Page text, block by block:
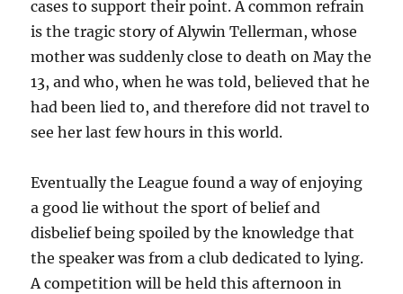
cases to support their point. A common refrain
is the tragic story of Alywin Tellerman, whose
mother was suddenly close to death on May the
13, and who, when he was told, believed that he
had been lied to, and therefore did not travel to
see her last few hours in this world.
Eventually the League found a way of enjoying
a good lie without the sport of belief and
disbelief being spoiled by the knowledge that
the speaker was from a club dedicated to lying.
A competition will be held this afternoon in